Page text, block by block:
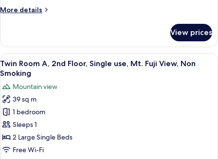
Mt.
Non
Smoking
More details
More
Room
A,
Single
use,
Fuji
View,
Non
Smoking
View prices
View
all
photos
for
Twin
Room
A,
2nd
Floor,
A hotel room with a wooden floor, a
13
Twin Room A, 2nd Floor, Single use, Mt. Fuji View, Non
Smoking
Mountain view
39 sq m
1 bedroom
Sleeps 1
2 Large Single Beds
Free Wi-Fi